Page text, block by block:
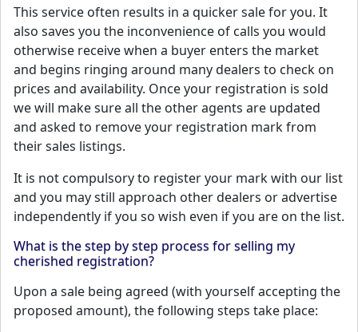
This service often results in a quicker sale for you. It
also saves you the inconvenience of calls you would
otherwise receive when a buyer enters the market
and begins ringing around many dealers to check on
prices and availability. Once your registration is sold
we will make sure all the other agents are updated
and asked to remove your registration mark from
their sales listings.
It is not compulsory to register your mark with our list
and you may still approach other dealers or advertise
independently if you so wish even if you are on the list.
What is the step by step process for selling my
cherished registration?
Upon a sale being agreed (with yourself accepting the
proposed amount), the following steps take place: